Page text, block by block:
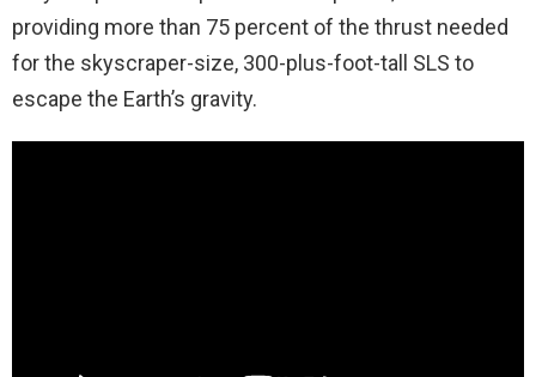
providing more than 75 percent of the thrust needed
for the skyscraper-size, 300-plus-foot-tall SLS to
escape the Earth’s gravity.